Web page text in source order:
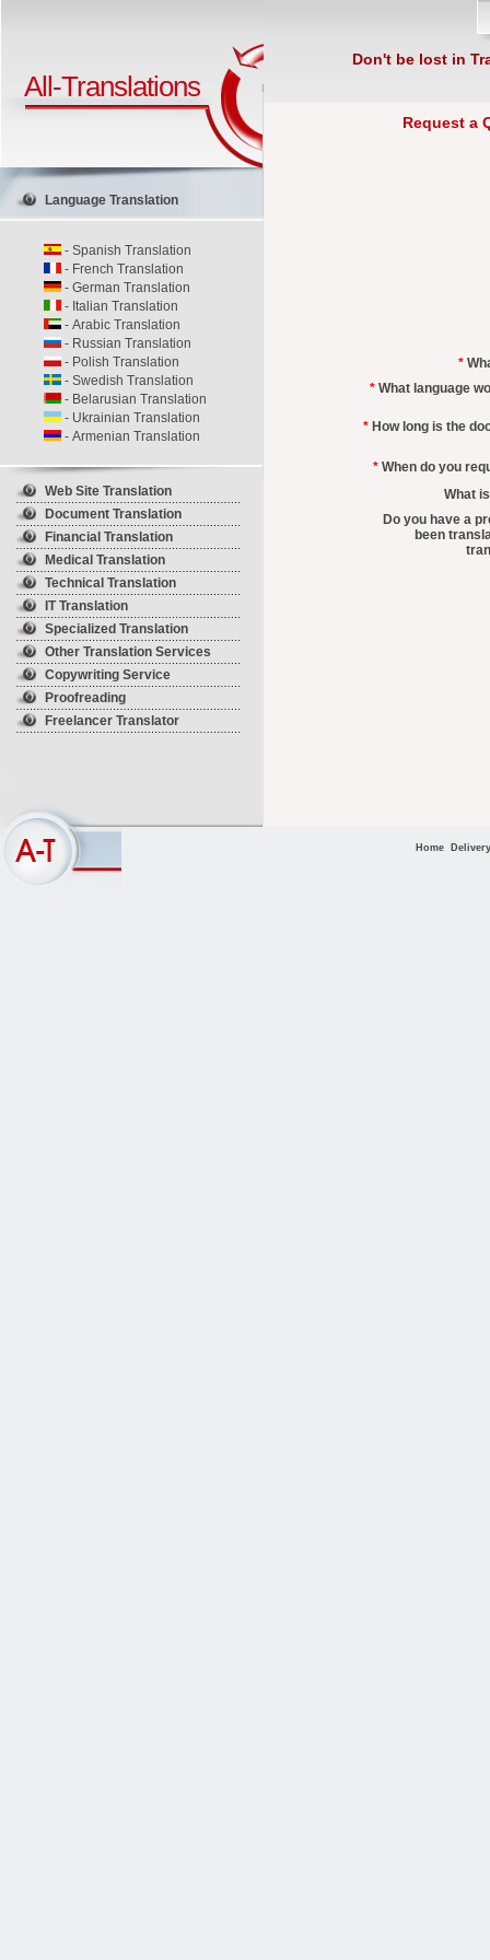
Don't be lost in
All-Translations
Language Translation
- Spanish Translation
- French Translation
- German Translation
- Italian Translation
- Arabic Translation
- Russian Translation
- Polish Translation
- Swedish Translation
- Belarusian Translation
- Ukrainian Translation
- Armenian Translation
Web Site Translation
Document Translation
Financial Translation
Medical Translation
Technical Translation
IT Translation
Specialized Translation
Other Translation Services
Copywriting Service
Proofreading
Freelancer Translator
Request a
*
* What language
* How long is the
* When do you
What
Do you have a
been
Home